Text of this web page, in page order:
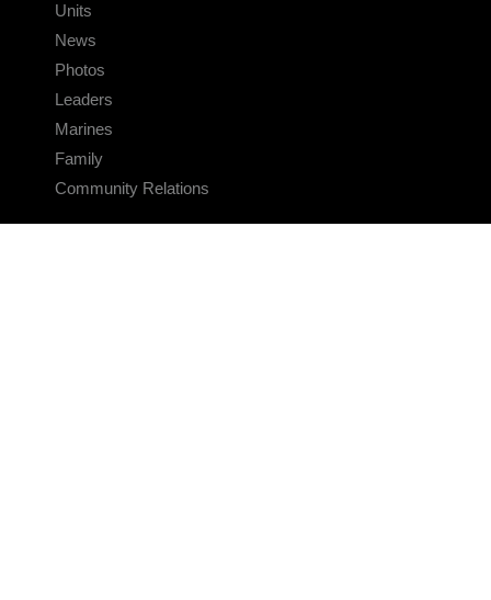
Units
News
Photos
Leaders
Marines
Family
Community Relations